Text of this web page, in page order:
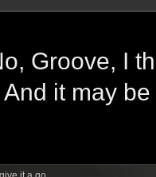
Groove, I
And it may